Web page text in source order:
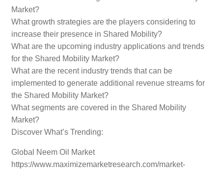
Market?
What growth strategies are the players considering to
increase their presence in Shared Mobility?
What are the upcoming industry applications and trends
for the Shared Mobility Market?
What are the recent industry trends that can be
implemented to generate additional revenue streams for
the Shared Mobility Market?
What segments are covered in the Shared Mobility
Market?
Discover What’s Trending:
Global Neem Oil Market
https://www.maximizemarketresearch.com/market-